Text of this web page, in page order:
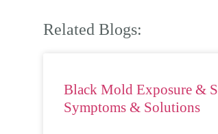
Related Blogs:
Black Mold Exposure &
Symptoms & Solutions